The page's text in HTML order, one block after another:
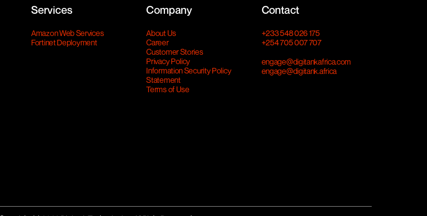
Services
Amazon Web Services
Fortinet Deployment
Company
About Us
Career
Customer Stories
Privacy Policy
Information Security Policy
Statement
Terms of Use
Contact
+233 548 026 175
+254 705 007 707
engage@digitankafrica.com
engage@digitank.africa